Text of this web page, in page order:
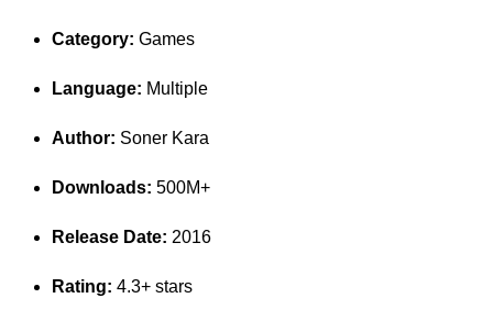
Category: Games
Language: Multiple
Author: Soner Kara
Downloads: 500M+
Release Date: 2016
Rating: 4.3+ stars